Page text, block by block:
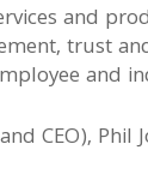
and
trust
and
CEO), Phil